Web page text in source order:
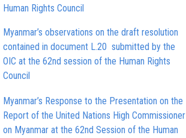
Human Rights Council
Myanmar’s observations on the draft resolution
contained in document L.20 submitted by the
OIC at the 62nd session of the Human Rights
Council
Myanmar’s Response to the Presentation on the
Report of the United Nations High Commissioner
on Myanmar at the 62nd Session of the Human